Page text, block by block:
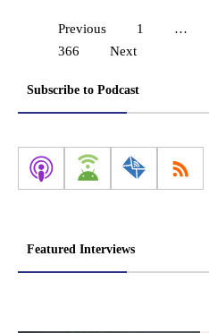
Previous 1 …
366
Next
Subscribe to Podcast
Featured Interviews